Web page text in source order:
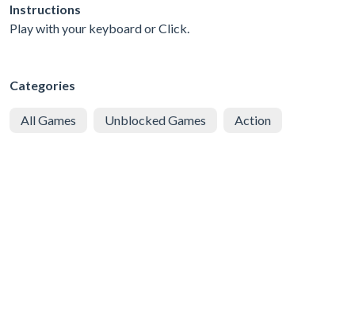
Instructions
Play with your keyboard or Click.
Categories
All Games Unblocked Games Action